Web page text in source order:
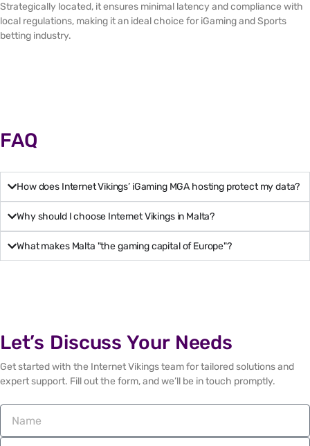
Strategically located, it ensures minimal latency and compliance with
local regulations, making it an ideal choice for iGaming and Sports
betting industry.
FAQ
How does Internet Vikings’ iGaming MGA hosting protect my data?
Why should I choose Internet Vikings in Malta?
What makes Malta "the gaming capital of Europe"?
Let’s Discuss Your Needs
Get started with the Internet Vikings team for tailored solutions and
expert support. Fill out the form, and we’ll be in touch promptly.